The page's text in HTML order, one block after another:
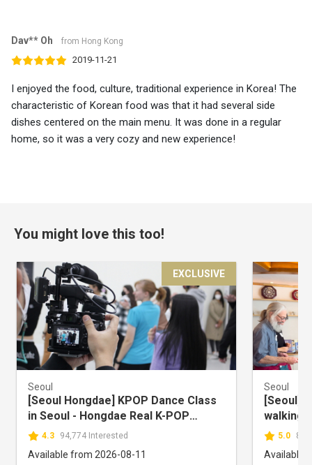
Dav** Oh from Hong Kong
2019-11-21
I enjoyed the food, culture, traditional experience in Korea! The
characteristic of Korean food was that it had several side
dishes centered on the main menu. It was done in a regular
home, so it was a very cozy and new experience!
You might love this too!
EXCLUSIVE
Seoul
[Seoul Hongdae] KPOP Dance Class
in Seoul - Hongdae Real K-POP
DANCE
4.3 94,774 Interested
Available from 2026-08-11
Seoul
[Seoul]
walking
Cooking
5.0
Available